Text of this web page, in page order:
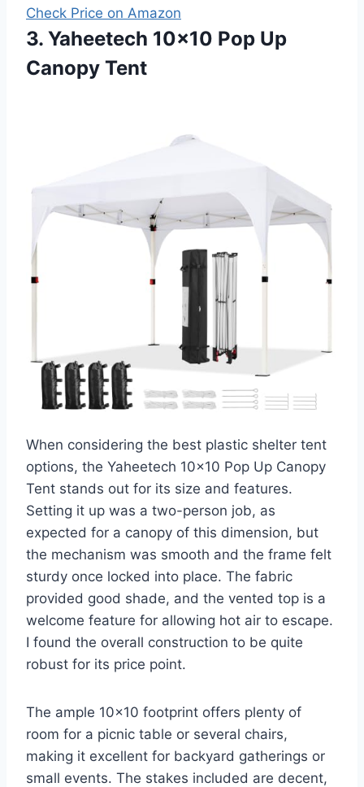
Check Price on Amazon
3. Yaheetech 10×10 Pop Up
Canopy Tent
When considering the best plastic shelter tent
options, the Yaheetech 10×10 Pop Up Canopy
Tent stands out for its size and features.
Setting it up was a two-person job, as
expected for a canopy of this dimension, but
the mechanism was smooth and the frame felt
sturdy once locked into place. The fabric
provided good shade, and the vented top is a
welcome feature for allowing hot air to escape.
I found the overall construction to be quite
robust for its price point.
The ample 10×10 footprint offers plenty of
room for a picnic table or several chairs,
making it excellent for backyard gatherings or
small events. The stakes included are decent,